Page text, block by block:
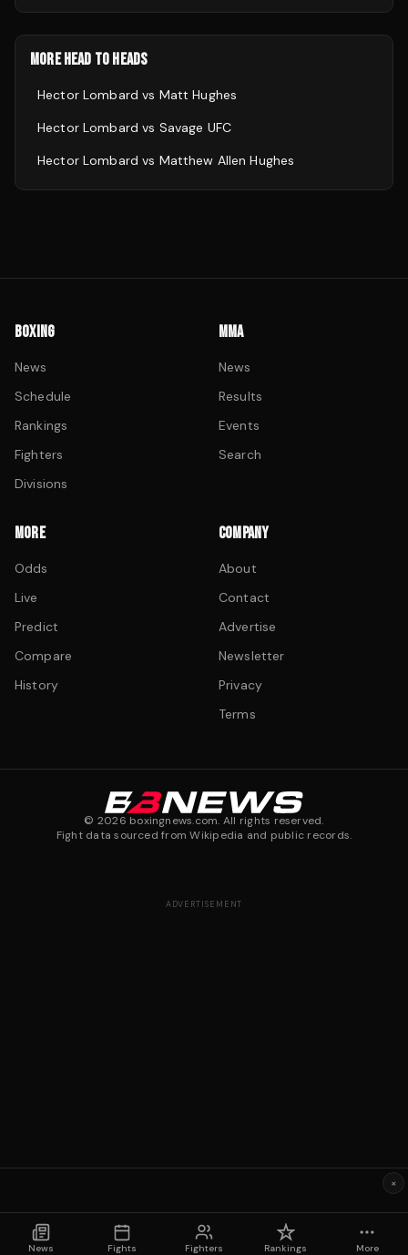
MORE HEAD TO HEADS
Hector Lombard vs Matt Hughes
Hector Lombard vs Savage UFC
Hector Lombard vs Matthew Allen Hughes
BOXING
News
Schedule
Rankings
Fighters
Divisions
MMA
News
Results
Events
Search
MORE
Odds
Live
Predict
Compare
History
COMPANY
About
Contact
Advertise
Newsletter
Privacy
Terms
© 2026 boxingnews.com. All rights reserved.
Fight data sourced from Wikipedia and public records.
News Fights Fighters Rankings More
ADVERTISEMENT
×